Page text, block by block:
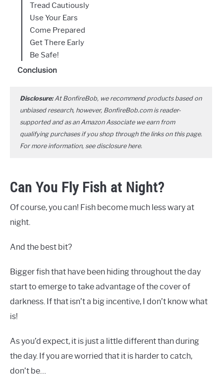
Tread Cautiously
Use Your Ears
Come Prepared
Get There Early
Be Safe!
Conclusion
Disclosure:At BonfireBob, we recommend products based on
unbiased research, however, BonfireBob.com is reader-
supported and as an Amazon Associate we earn from
qualifying purchases if you shop through the links on this page.
For more information, see disclosure here.
Can You Fly Fish at Night?
Of course, you can! Fish become much less wary at
night.
And the best bit?
Bigger fish that have been hiding throughout the day
start to emerge to take advantage of the cover of
darkness. If that isn’t a big incentive, I don’t know what
is!
As you’d expect, it is just a little different than during
the day. If you are worried that it is harder to catch,
don’t be…